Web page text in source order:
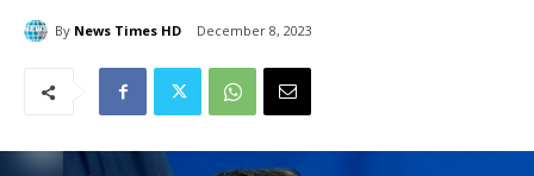
By News Times HD December 8, 2023